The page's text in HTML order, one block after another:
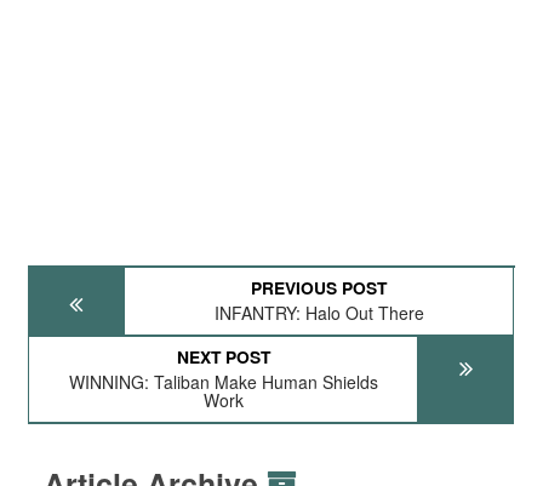
PREVIOUS POST
INFANTRY: Halo Out There
NEXT POST
WINNING: Taliban Make Human Shields
Work